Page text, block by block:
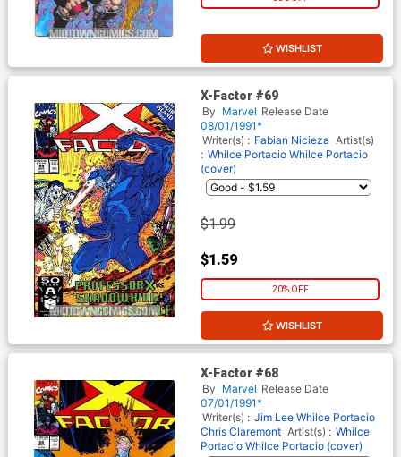
WISHLIST
X-Factor #69
By Marvel Release Date
08/01/1991*
Writer(s) : Fabian Nicieza Artist(s)
: Whilce Portacio Whilce Portacio
(cover)
$1.99
$1.59
20% OFF
WISHLIST
X-Factor #68
By Marvel Release Date
07/01/1991*
Writer(s) : Jim Lee Whilce Portacio
Chris Claremont Artist(s) : Whilce
Portacio Whilce Portacio (cover)